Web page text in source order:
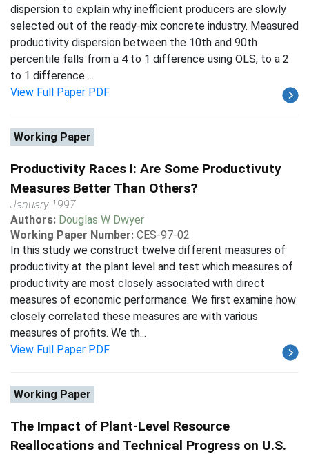
dispersion to explain why inefficient producers are slowly
selected out of the ready-mix concrete industry. Measured
productivity dispersion between the 10th and 90th
percentile falls from a 4 to 1 difference using OLS, to a 2
to 1 difference ...
View Full Paper PDF
Working Paper
Productivity Races I: Are Some Productivuty
Measures Better Than Others?
January 1997
Authors: Douglas W Dwyer
Working Paper Number: CES-97-02
In this study we construct twelve different measures of
productivity at the plant level and test which measures of
productivity are most closely associated with direct
measures of economic performance. We first examine how
closely correlated these measures are with various
measures of profits. We th...
View Full Paper PDF
Working Paper
The Impact of Plant-Level Resource
Reallocations and Technical Progress on U.S.